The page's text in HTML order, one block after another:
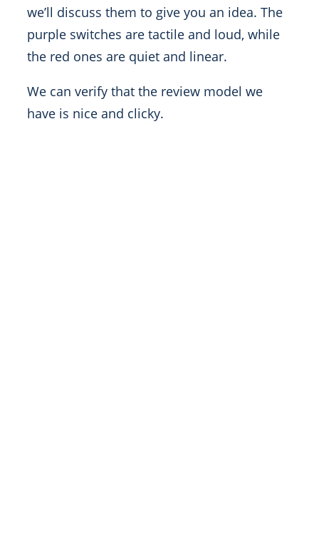
we’ll discuss them to give you an idea. The
purple switches are tactile and loud, while
the red ones are quiet and linear.
We can verify that the review model we
have is nice and clicky.